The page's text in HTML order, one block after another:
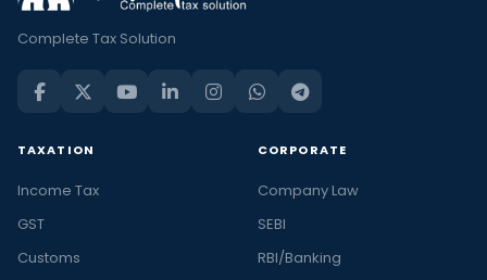
Complete Tax Solution
TAXATION
Income Tax
GST
Customs
CORPORATE
Company Law
SEBI
RBI/Banking